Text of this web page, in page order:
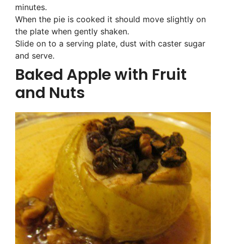
minutes.
When the pie is cooked it should move slightly on
the plate when gently shaken.
Slide on to a serving plate, dust with caster sugar
and serve.
Baked Apple with Fruit
and Nuts